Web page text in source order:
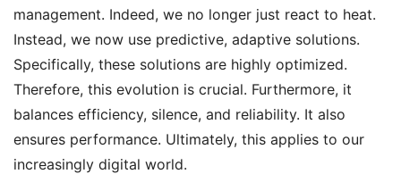
management. Indeed, we no longer just react to heat.
Instead, we now use predictive, adaptive solutions.
Specifically, these solutions are highly optimized.
Therefore, this evolution is crucial. Furthermore, it
balances efficiency, silence, and reliability. It also
ensures performance. Ultimately, this applies to our
increasingly digital world.